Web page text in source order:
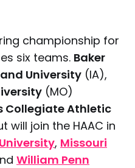
championship for
six teams. Baker
University (IA),
(MO)
Collegiate Athletic
will join the HAAC in
, Missouri
William Penn